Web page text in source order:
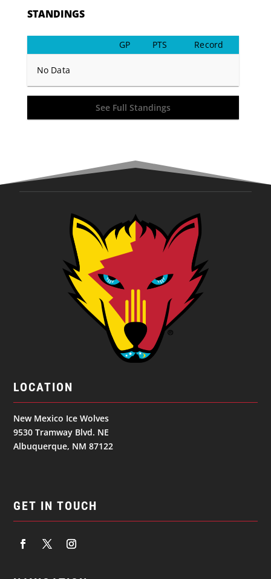
STANDINGS
GP PTS Record
No Data
See Full Standings
LOCATION
New Mexico Ice Wolves
9530 Tramway Blvd. NE
Albuquerque, NM 87122
GET IN TOUCH